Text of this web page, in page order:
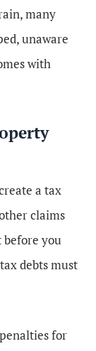
many
unaware
with
a tax
claims
you
debts must
for